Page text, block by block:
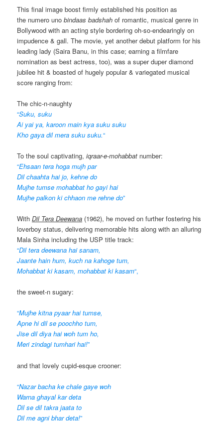
This final image boost firmly established his position as
the numero unobindaas badshah of romantic, musical genre in
Bollywood with an acting style bordering oh-so-endearingly on
impudence & gall. The movie, yet another debut platform for his
leading lady (Saira Banu, in this case; earning a filmfare
nomination as best actress, too), was a super duper diamond
jubilee hit & boasted of hugely popular & variegated musical
score ranging from:
The chic-n-naughty
“Suku, suku
Ai yai ya, karoon main kya suku suku
Kho gaya dil mera suku suku.“
To the soul captivating,iqraar-e-mohabbat number:
“Ehsaan tera hoga mujh par
Dil chaahta hai jo, kehne do
Mujhe tumse mohabbat ho gayi hai
Mujhe palkon ki chhaon me rehne do”
WithDil Tera Deewana (1962), he moved on further fostering his
loverboy status, delivering memorable hits along with an alluring
Mala Sinha including the USP title track:
“Dil tera deewana hai sanam,
Jaante hain hum, kuch na kahoge tum,
Mohabbat ki kasam, mohabbat ki kasam“,
the sweet-n sugary:
“Mujhe kitna pyaar hai tumse,
Apne hi dil se poochho tum,
Jise dil diya hai woh tum ho,
Meri zindagi tumhari hai!”
and that lovely cupid-esque crooner:
“Nazar bacha ke chale gaye woh
Warna ghayal kar deta
Dil se dil takra jaata to
Dil me agni bhar deta!”